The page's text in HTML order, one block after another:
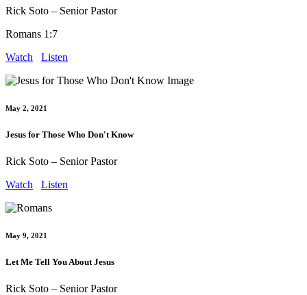
Rick Soto – Senior Pastor
Romans 1:7
Watch
Listen
May 2, 2021
Jesus for Those Who Don't Know
Rick Soto – Senior Pastor
Watch
Listen
May 9, 2021
Let Me Tell You About Jesus
Rick Soto – Senior Pastor